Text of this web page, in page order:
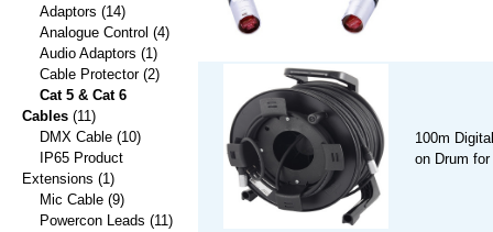
100m
on Drum
Adaptors (14)
Analogue Control (4)
Audio Adaptors (1)
Cable Protector(2)
Cat 5 & Cat 6
Cables (11)
DMX Cable (10)
IP65 Product
Extensions (1)
Mic Cable (9)
Powercon Leads (11)